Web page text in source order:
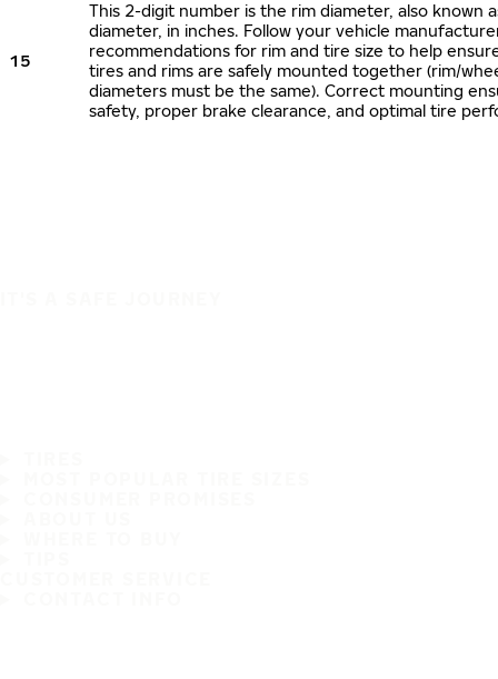
15
This 2-digit number is the rim diameter, also known
diameter, in inches. Follow your vehicle
recommendations for rim and tire size to help
tires and rims are safely mounted together (rim/
diameters must be the same). Correct mounting
safety, proper brake clearance, and optimal tire